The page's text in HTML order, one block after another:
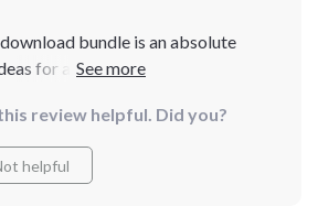
bundle is an absolute
for anyone wanting to embrace
with comfort, to adding
your house, this kit provides
review helpful. Did you?
helpful